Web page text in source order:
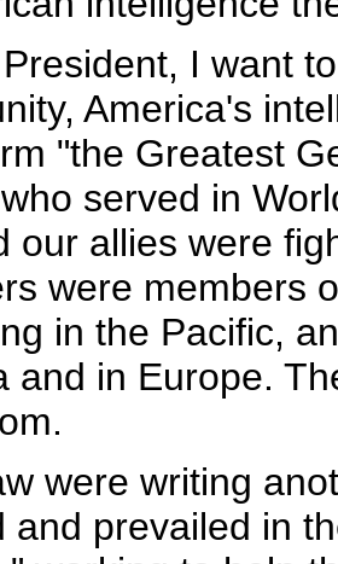
I want
America's
"the Greatest
served in
our allies were
were members
in the Pacific,
and in Europe.
were writing
and prevailed in